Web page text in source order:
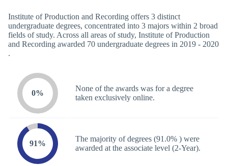
Institute of Production and Recording offers 3 distinct
undergraduate degrees, concentrated into 3 majors within 2 broad
fields of study. Across all areas of study, Institute of Production
and Recording awarded 70 undergraduate degrees in 2019 - 2020
.
0%
None of the awards was for a degree
taken exclusively online.
91%
The majority of degrees (91.0% ) were
awarded at the associate level (2-Year).